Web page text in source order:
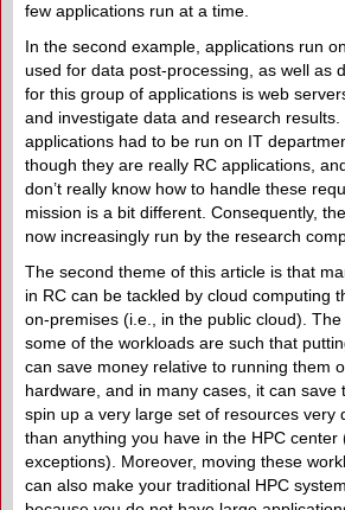
few applications run at a time.
In the second example, applications run
used for data post-processing, as well as
for this group of applications is web
and investigate data and research
applications had to be run on IT
though they are really RC applications,
don’t really know how to handle these
mission is a bit different. Consequently,
now increasingly run by the research
The second theme of this article is that
in RC can be tackled by cloud computing
on-premises (i.e., in the public cloud).
some of the workloads are such that
can save money relative to running them
hardware, and in many cases, it can save
spin up a very large set of resources very
than anything you have in the HPC center
exceptions). Moreover, moving these
can also make your traditional HPC